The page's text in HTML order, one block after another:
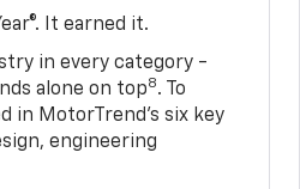
It earned it.
in every category -
alone on top8. To
in MotorTrend’s six key
engineering